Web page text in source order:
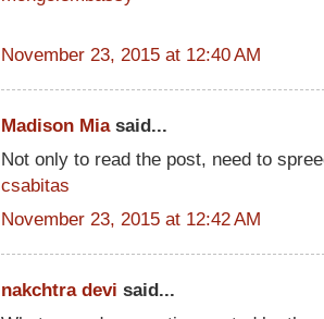
November 23, 2015 at 12:40 AM
Madison Miasaid...
Not only to read the post, need to
csabitas
November 23, 2015 at 12:42 AM
nakchtra devi said...